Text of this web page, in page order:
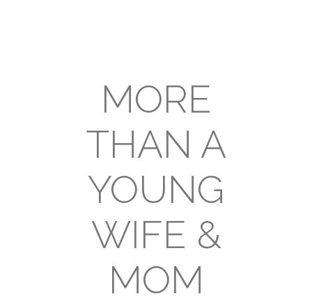
MORE
THAN A
YOUNG
WIFE &
MOM